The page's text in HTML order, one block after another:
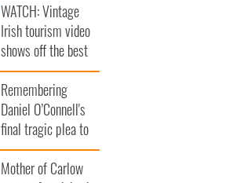
WATCH: Vintage
Irish tourism video
shows off the best
bits of Ireland
Remembering
Daniel O’Connell's
final tragic plea to
save Ireland from
Famine
Mother of Carlow